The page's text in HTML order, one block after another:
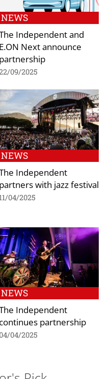
NEWS
Independent and
E.ON Next announce
partnership
09/2025
NEWS
Independent
partners with jazz festival
11/04/2025
NEWS
Independent
continues partnership
04/04/2025